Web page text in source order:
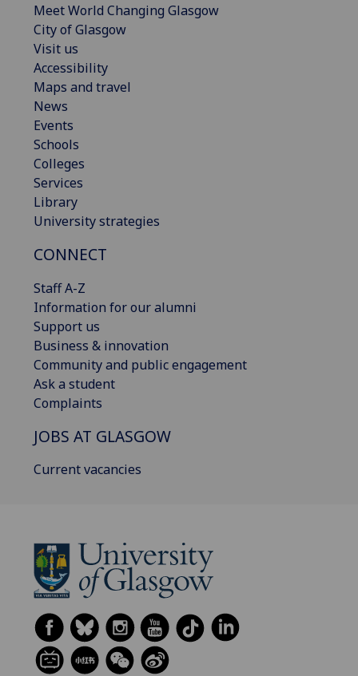
Meet World Changing Glasgow
City of Glasgow
Visit us
Accessibility
Maps and travel
News
Events
Schools
Colleges
Services
Library
University strategies
CONNECT
Staff A-Z
Information for our alumni
Support us
Business & innovation
Community and public engagement
Ask a student
Complaints
JOBS AT GLASGOW
Current vacancies